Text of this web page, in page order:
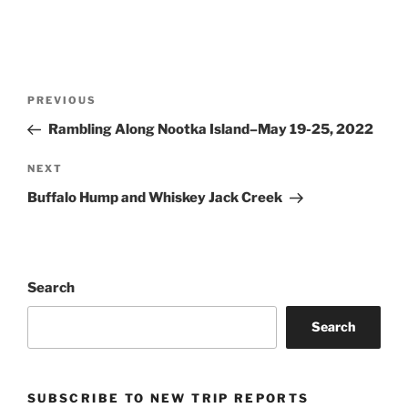
Previous
Post
PREVIOUS
Rambling Along Nootka Island–May 19-25, 2022
Next
Post
NEXT
Buffalo Hump and Whiskey Jack Creek
Search
Search
SUBSCRIBE TO NEW TRIP REPORTS